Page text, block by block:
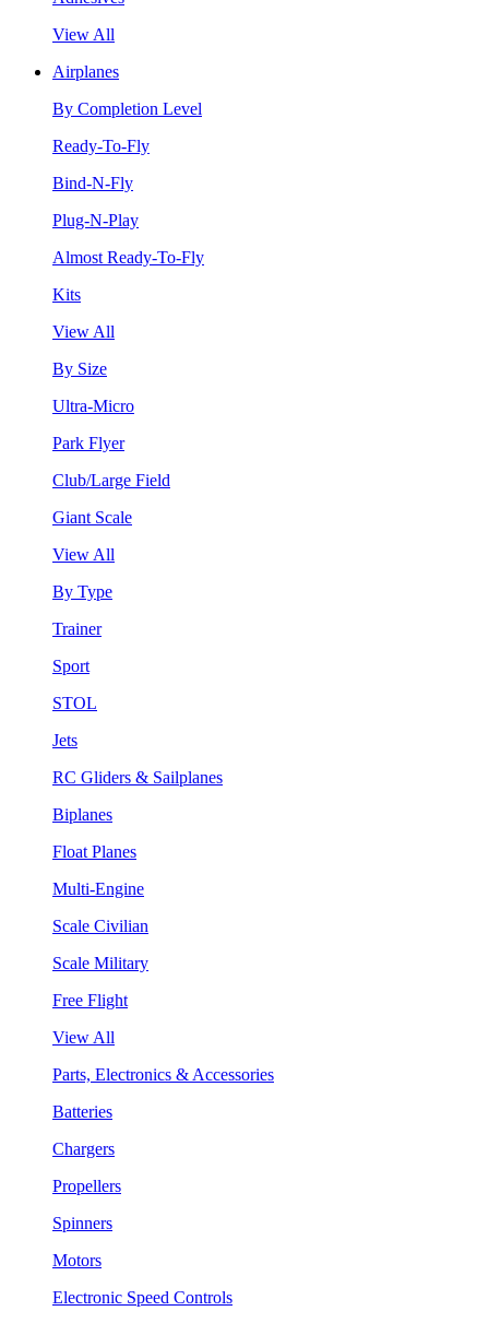
View All
Airplanes
By Completion Level
Ready-To-Fly
Bind-N-Fly
Plug-N-Play
Almost Ready-To-Fly
Kits
View All
By Size
Ultra-Micro
Park Flyer
Club/Large Field
Giant Scale
View All
By Type
Trainer
Sport
STOL
Jets
RC Gliders & Sailplanes
Biplanes
Float Planes
Multi-Engine
Scale Civilian
Scale Military
Free Flight
View All
Parts, Electronics & Accessories
Batteries
Chargers
Propellers
Spinners
Motors
Electronic Speed Controls